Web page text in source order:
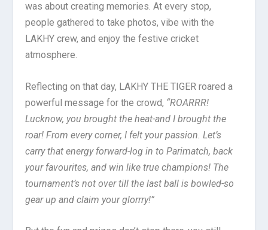
was about creating memories. At every stop,
people gathered to take photos, vibe with the
LAKHY crew, and enjoy the festive cricket
atmosphere.
Reflecting on that day, LAKHY THE TIGER roared a
powerful message for the crowd, “ROARRR!
Lucknow, you brought the heat-and I brought the
roar! From every corner, I felt your passion. Let’s
carry that energy forward-log in to Parimatch, back
your favourites, and win like true champions! The
tournament’s not over till the last ball is bowled-so
gear up and claim your glorrry!”